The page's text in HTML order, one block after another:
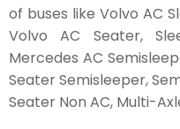
of buses like Volvo AC
Volvo AC Seater,
Mercedes AC
Seater Semisleeper,
Seater Non AC, Multi-